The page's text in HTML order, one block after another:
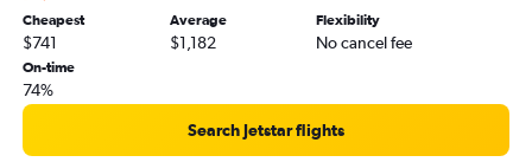
Cheapest
$741
Average
$1,182
Flexibility
No cancel fee
On-time
74%
Search Jetstar flights